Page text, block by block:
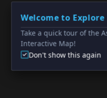
Welcome to
Take a quick tour of the
Interactive Map!
Don't show this again